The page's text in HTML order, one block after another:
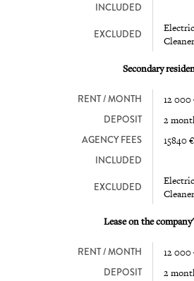
INCLUDED
EXCLUDED
Cleaner
Secondary
RENT / MONTH 12 000
DEPOSIT 2
AGENCY FEES 15840
INCLUDED
EXCLUDED
Cleaner
Lease on the
RENT / MONTH 12 000
DEPOSIT 2